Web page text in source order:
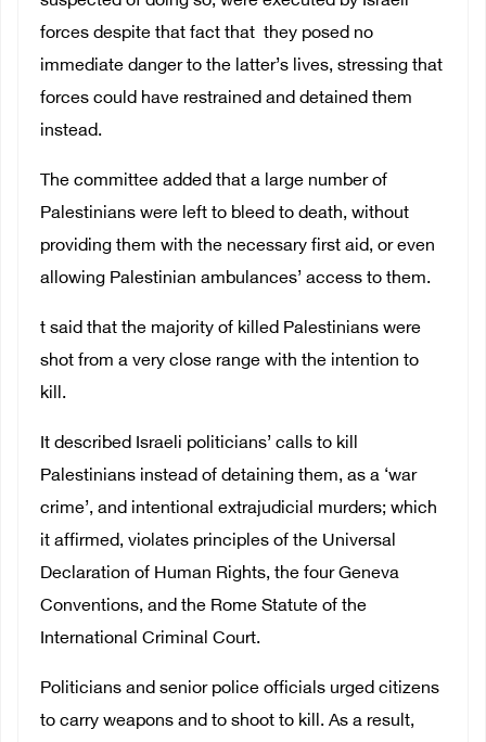
forces despite that fact that they posed no
immediate danger to the latter’s lives, stressing that
forces could have restrained and detained them
instead.
The committee added that a large number of
Palestinians were left to bleed to death, without
providing them with the necessary first aid, or even
allowing Palestinian ambulances’ access to them.
t said that the majority of killed Palestinians were
shot from a very close range with the intention to
kill.
It described Israeli politicians’ calls to kill
Palestinians instead of detaining them, as a ‘war
crime’, and intentional extrajudicial murders; which
it affirmed, violates principles of the Universal
Declaration of Human Rights, the four Geneva
Conventions, and the Rome Statute of the
International Criminal Court.
Politicians and senior police officials urged citizens
to carry weapons and to shoot to kill. As a result,